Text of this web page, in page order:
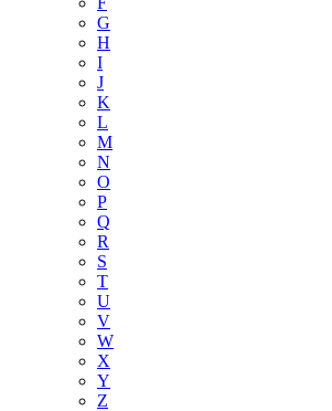
G
H
I
J
K
L
M
N
O
P
Q
R
S
T
U
V
W
X
Y
Z